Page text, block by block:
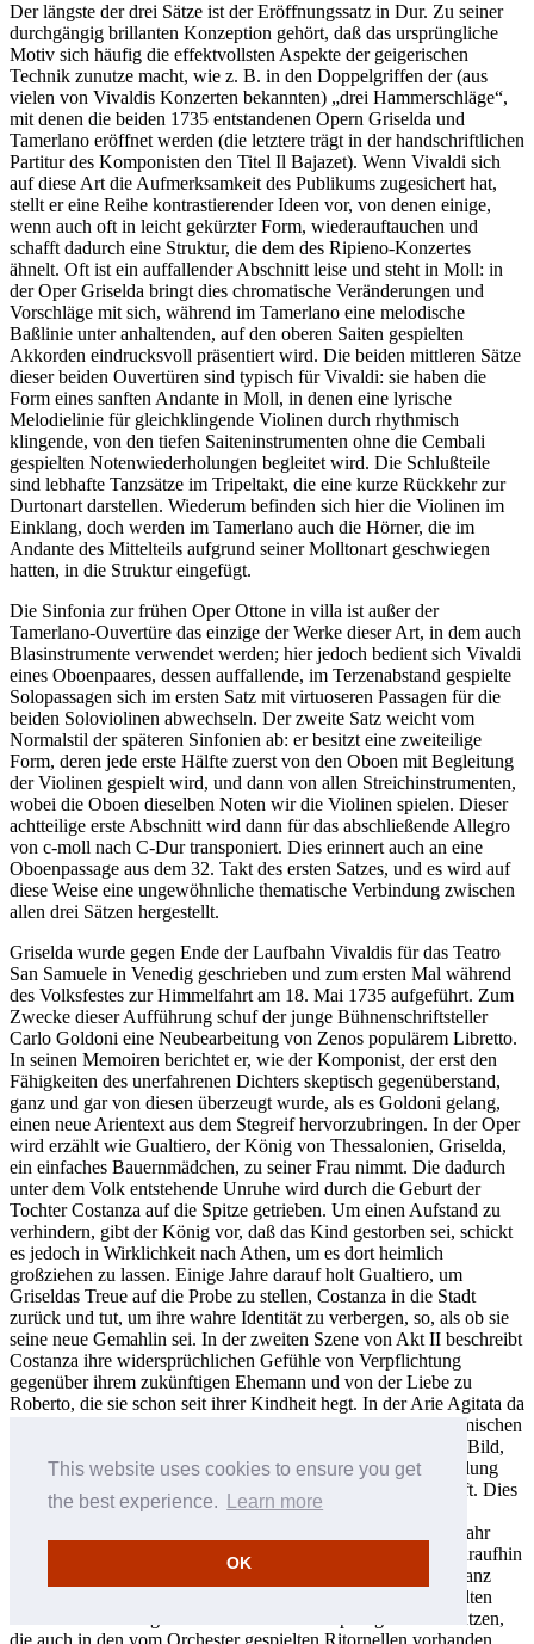
This website uses cookies to ensure you get
the best experience.
Learn more
OK
Der längste der drei Sätze ist der Eröffnungssatz in Dur. Zu seiner
durchgängig brillanten Konzeption gehört, daß das ursprüngliche
Motiv sich häufig die effektvollsten Aspekte der geigerischen
Technik zunutze macht, wie z. B. in den Doppelgriffen der (aus
vielen von Vivaldis Konzerten bekannten) „drei Hammerschläge“,
mit denen die beiden 1735 entstandenen Opern Griselda und
Tamerlano eröffnet werden (die letztere trägt in der handschriftlichen
Partitur des Komponisten den Titel Il Bajazet). Wenn Vivaldi sich
auf diese Art die Aufmerksamkeit des Publikums zugesichert hat,
stellt er eine Reihe kontrastierender Ideen vor, von denen einige,
wenn auch oft in leicht gekürzter Form, wiederauftauchen und
schafft dadurch eine Struktur, die dem des Ripieno-Konzertes
ähnelt. Oft ist ein auffallender Abschnitt leise und steht in Moll: in
der Oper Griselda bringt dies chromatische Veränderungen und
Vorschläge mit sich, während im Tamerlano eine melodische
Baßlinie unter anhaltenden, auf den oberen Saiten gespielten
Akkorden eindrucksvoll präsentiert wird. Die beiden mittleren Sätze
dieser beiden Ouvertüren sind typisch für Vivaldi: sie haben die
Form eines sanften Andante in Moll, in denen eine lyrische
Melodielinie für gleichklingende Violinen durch rhythmisch
klingende, von den tiefen Saiteninstrumenten ohne die Cembali
gespielten Notenwiederholungen begleitet wird. Die Schlußteile
sind lebhafte Tanzsätze im Tripeltakt, die eine kurze Rückkehr zur
Durtonart darstellen. Wiederum befinden sich hier die Violinen im
Einklang, doch werden im Tamerlano auch die Hörner, die im
Andante des Mittelteils aufgrund seiner Molltonart geschwiegen
hatten, in die Struktur eingefügt.
Die Sinfonia zur frühen Oper Ottone in villa ist außer der
Tamerlano-Ouvertüre das einzige der Werke dieser Art, in dem auch
Blasinstrumente verwendet werden; hier jedoch bedient sich Vivaldi
eines Oboenpaares, dessen auffallende, im Terzenabstand gespielte
Solopassagen sich im ersten Satz mit virtuoseren Passagen für die
beiden Soloviolinen abwechseln. Der zweite Satz weicht vom
Normalstil der späteren Sinfonien ab: er besitzt eine zweiteilige
Form, deren jede erste Hälfte zuerst von den Oboen mit Begleitung
der Violinen gespielt wird, und dann von allen Streichinstrumenten,
wobei die Oboen dieselben Noten wir die Violinen spielen. Dieser
achtteilige erste Abschnitt wird dann für das abschließende Allegro
von c-moll nach C-Dur transponiert. Dies erinnert auch an eine
Oboenpassage aus dem 32. Takt des ersten Satzes, und es wird auf
diese Weise eine ungewöhnliche thematische Verbindung zwischen
allen drei Sätzen hergestellt.
Griselda wurde gegen Ende der Laufbahn Vivaldis für das Teatro
San Samuele in Venedig geschrieben und zum ersten Mal während
des Volksfestes zur Himmelfahrt am 18. Mai 1735 aufgeführt. Zum
Zwecke dieser Aufführung schuf der junge Bühnenschriftsteller
Carlo Goldoni eine Neubearbeitung von Zenos populärem Libretto.
In seinen Memoiren berichtet er, wie der Komponist, der erst den
Fähigkeiten des unerfahrenen Dichters skeptisch gegenüberstand,
ganz und gar von diesen überzeugt wurde, als es Goldoni gelang,
einen neue Arientext aus dem Stegreif hervorzubringen. In der Oper
wird erzählt wie Gualtiero, der König von Thessalonien, Griselda,
ein einfaches Bauernmädchen, zu seiner Frau nimmt. Die dadurch
unter dem Volk entstehende Unruhe wird durch die Geburt der
Tochter Costanza auf die Spitze getrieben. Um einen Aufstand zu
verhindern, gibt der König vor, daß das Kind gestorben sei, schickt
es jedoch in Wirklichkeit nach Athen, um es dort heimlich
großziehen zu lassen. Einige Jahre darauf holt Gualtiero, um
Griseldas Treue auf die Probe zu stellen, Costanza in die Stadt
zurück und tut, um ihre wahre Identität zu verbergen, so, als ob sie
seine neue Gemahlin sei. In der zweiten Szene von Akt II beschreibt
Costanza ihre widersprüchlichen Gefühle von Verpflichtung
gegenüber ihrem zukünftigen Ehemann und von der Liebe zu
Roberto, die sie schon seit ihrer Kindheit hegt. In der Arie Agitata da
due venti vergleicht sie ihre Schicksal mit einem auf der stürmischen
See hin- und hergeworfenen Schiff, einem gern gebrauchten Bild,
für das Vivaldi eine sehr anschauliche musikalische Untermalung
liefert, die seine Tempesta di mare Concerti in Erinnerung ruft. Dies
muß beim Publikum gut angekommen sein, denn Margherita
Giacomazzi hatte als Matilde in L’Adelaide früher in jenem Jahr
dieselbe Arie gesungen. Die virtuose Vokalmusik war klar daraufhin
angelegt, die eindrucksvolle Stimmtechnik der Giacomazzi ganz
hervorzuheben und dabei dieselben Arten von schnell gespielten
Notenwiederholungen und weiten Intervallsprüngen auszunutzen,